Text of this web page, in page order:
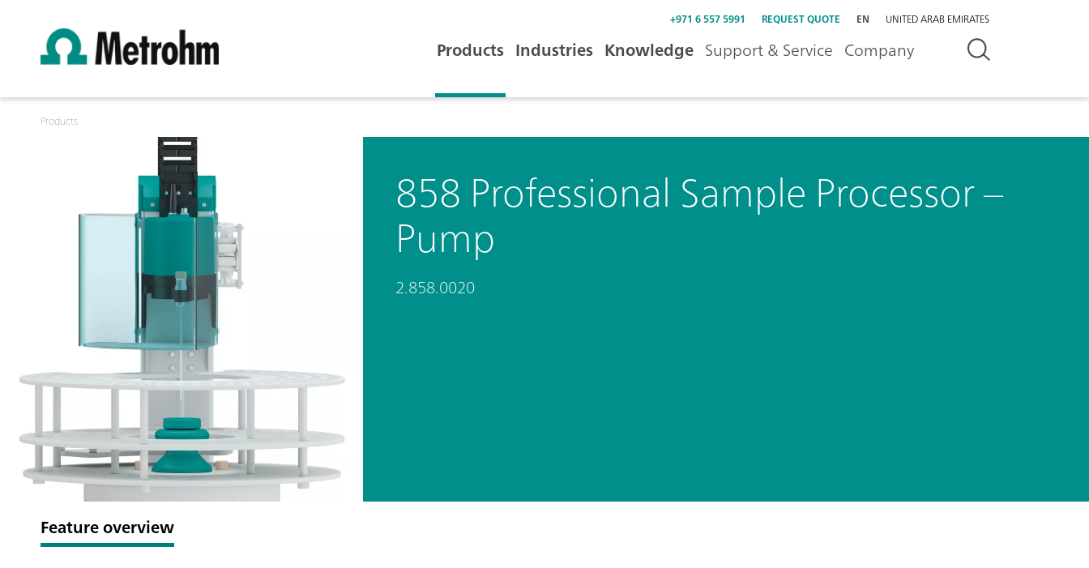
+971 6 557 5991 REQUEST QUOTE EN UNITED ARAB EMIRATES
Products Industries Knowledge Support & Service Company
Products
858 Professional Sample Processor –
Pump
2.858.0020
Feature overview